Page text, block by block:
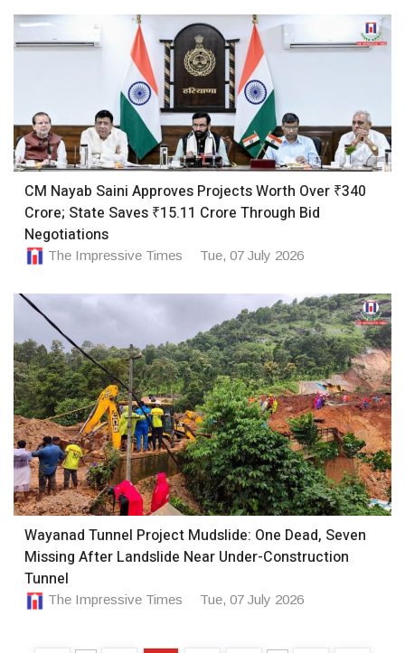
CM Nayab Saini Approves Projects Worth Over ₹340
Crore; State Saves ₹15.11 Crore Through Bid
Negotiations
The Impressive Times Tue, 07 July 2026
Wayanad Tunnel Project Mudslide: One Dead, Seven
Missing After Landslide Near Under-Construction
Tunnel
The Impressive Times Tue, 07 July 2026